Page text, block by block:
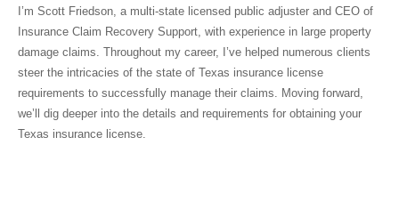
I’m Scott Friedson, a multi-state licensed public adjuster and CEO of
Insurance Claim Recovery Support, with experience in large property
damage claims. Throughout my career, I’ve helped numerous clients
steer the intricacies of the state of Texas insurance license
requirements to successfully manage their claims. Moving forward,
we’ll dig deeper into the details and requirements for obtaining your
Texas insurance license.